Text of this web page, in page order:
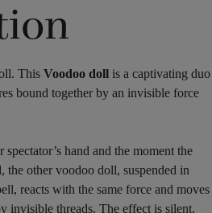
This Voodoo doll is a captivating duo
bound together by an invisible force
hand and the moment the
the other voodoo doll, suspended in
reacts with the same force and moves
invisible threads. The effect is silent,